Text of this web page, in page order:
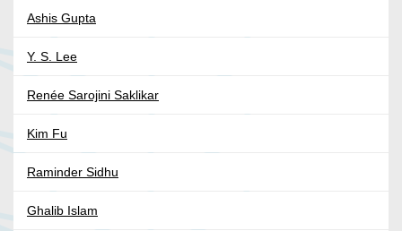
Ashis Gupta
Y. S. Lee
Renée Sarojini Saklikar
Kim Fu
Raminder Sidhu
Ghalib Islam